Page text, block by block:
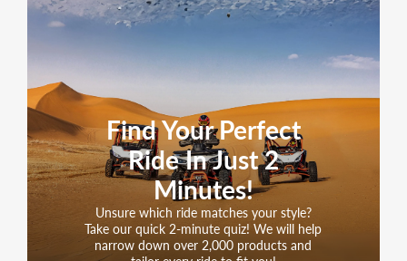
Find Your Perfect
Ride In Just 2
Minutes!
Unsure which ride matches your style?
Take our quick 2-minute quiz! We will help
narrow down over 2,000 products and